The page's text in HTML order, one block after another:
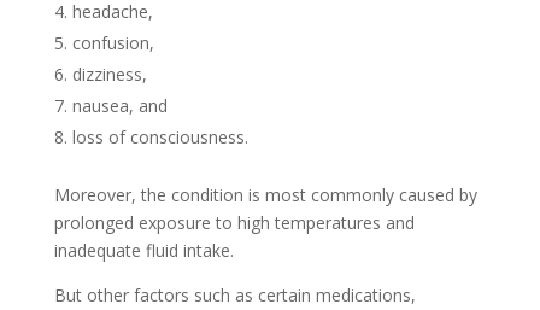
headache,
confusion,
dizziness,
nausea, and
loss of consciousness.
Moreover, the condition is most commonly caused by
prolonged exposure to high temperatures and
inadequate fluid intake.
But other factors such as certain medications,